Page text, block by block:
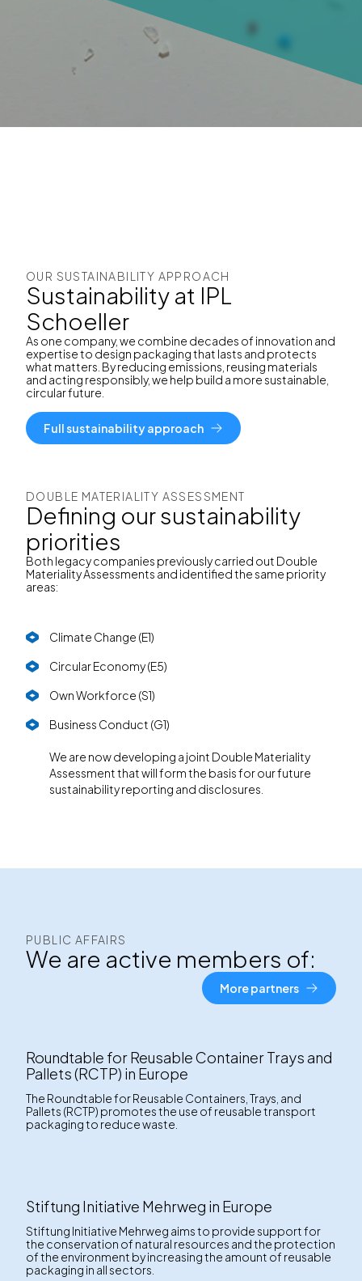
OUR SUSTAINABILITY APPROACH
Sustainability at IPL
Schoeller
As one company, we combine decades of innovation and
expertise to design packaging that lasts and protects
what matters. By reducing emissions, reusing materials
and acting responsibly, we help build a more sustainable,
circular future.
Full sustainability approach
DOUBLE MATERIALITY ASSESSMENT
Defining our sustainability
priorities
Both legacy companies previously carried out Double
Materiality Assessments and identified the same priority
areas:
Climate Change (E1)
Circular Economy (E5)
Own Workforce (S1)
Business Conduct (G1)
We are now developing a joint Double Materiality
Assessment that will form the basis for our future
sustainability reporting and disclosures.
PUBLIC AFFAIRS
We are active members of:
More partners
Roundtable for Reusable Container Trays and
Pallets (RCTP) in Europe
The Roundtable for Reusable Containers, Trays, and
Pallets (RCTP) promotes the use of reusable transport
packaging to reduce waste.
Stiftung Initiative Mehrweg in Europe
Stiftung Initiative Mehrweg aims to provide support for
the conservation of natural resources and the protection
of the environment by increasing the amount of reusable
packaging in all sectors.